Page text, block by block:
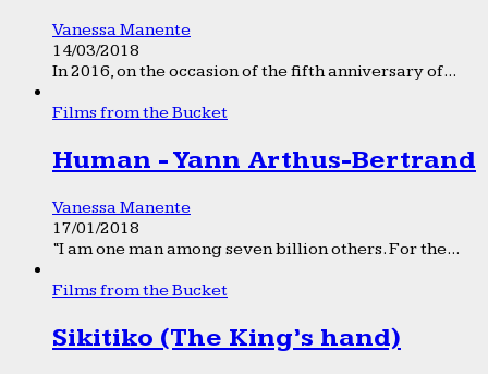
Vanessa Manente
14/03/2018
In 2016, on the occasion of the fifth anniversary of...
Films from the Bucket
Human - Yann Arthus-Bertrand
Vanessa Manente
17/01/2018
“I am one man among seven billion others. For the...
Films from the Bucket
Sikitiko (The King’s hand)